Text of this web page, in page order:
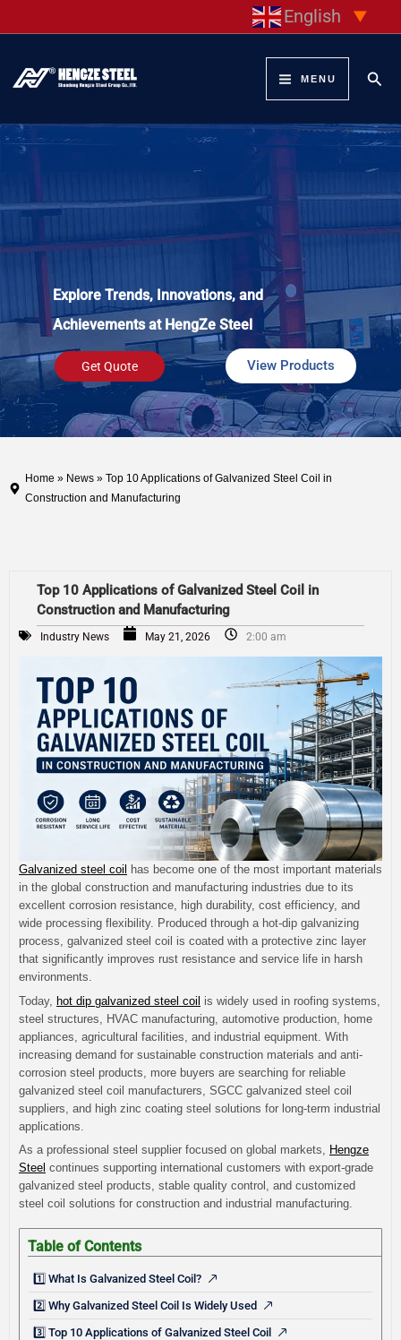
content
English ▼
MENU
Explore Trends, Innovations, and
Achievements at HengZe Steel
Get Quote View Products
Home » News » Top 10 Applications of Galvanized Steel Coil in
Construction and Manufacturing
Top 10 Applications of Galvanized Steel Coil in
Construction and Manufacturing
Industry News May 21, 2026 2:00 am
Galvanized steel coil
has become one of the most important materials
in the global construction and manufacturing industries due to its
excellent corrosion resistance, high durability, cost efficiency, and
wide processing flexibility. Produced through a hot-dip galvanizing
process, galvanized steel coil is coated with a protective zinc layer
that significantly improves rust resistance and service life in harsh
environments.
Today, hot dip galvanized steel coil is widely used in roofing systems,
steel structures, HVAC manufacturing, automotive production, home
appliances, agricultural facilities, and industrial equipment. With
increasing demand for sustainable construction materials and anti-
corrosion steel products, more buyers are searching for reliable
galvanized steel coil manufacturers, SGCC galvanized steel coil
suppliers, and high zinc coating steel solutions for long-term industrial
applications.
As a professional steel supplier focused on global markets, Hengze
Steel continues supporting international customers with export-grade
galvanized steel products, stable quality control, and customized
steel coil solutions for construction and industrial manufacturing.
Table of Contents
1️⃣ What Is Galvanized Steel Coil?
2️⃣ Why Galvanized Steel Coil Is Widely Used
3️⃣ Top 10 Applications of Galvanized Steel Coil